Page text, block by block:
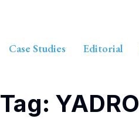
Case Studies Editorial
Tag: YADRO